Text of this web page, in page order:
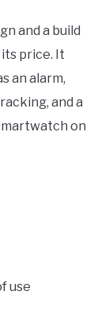
and a build
price. It
an alarm,
and a
on
use